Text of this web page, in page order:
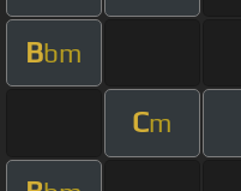
Bbm
Cm